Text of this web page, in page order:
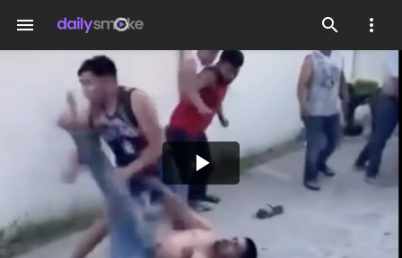
menu
Play
Video